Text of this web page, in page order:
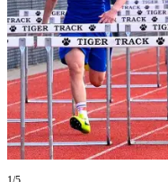
My
Account
Frequently
Asked
Questions
Contact